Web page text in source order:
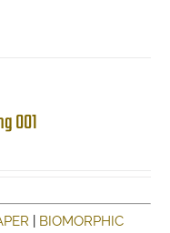
001
BIOMORPHIC